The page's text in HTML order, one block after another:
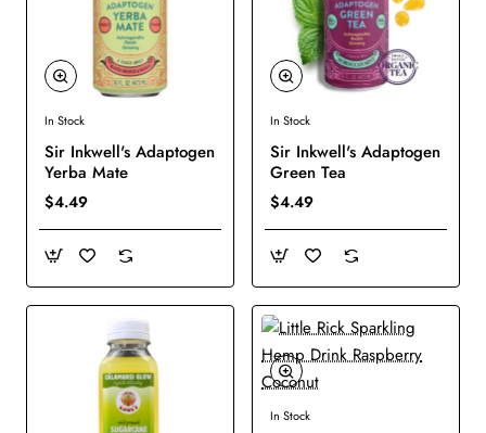
In Stock
Sir Inkwell's Adaptogen
Yerba Mate
$4.49
In Stock
Sir Inkwell's Adaptogen
Green Tea
$4.49
In Stock